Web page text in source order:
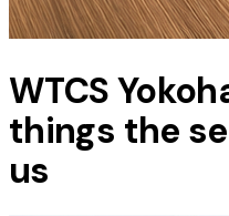
WTCS
things the
us